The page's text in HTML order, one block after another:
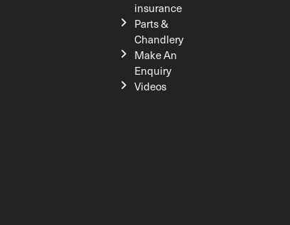
insurance
Parts &
Chandlery
Make An
Enquiry
Videos